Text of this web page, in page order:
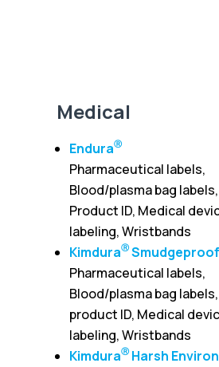
Medical
EnduraⓇ
Pharmaceutical labels,
Blood/plasma bag labels,
Product ID, Medical
labeling, Wristbands
KimduraⓇSmudgeproof
Pharmaceutical labels,
Blood/plasma bag labels,
product ID, Medical
labeling, Wristbands
KimduraⓇHarsh